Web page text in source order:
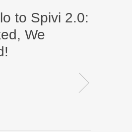
to Spivi 2.0:
We